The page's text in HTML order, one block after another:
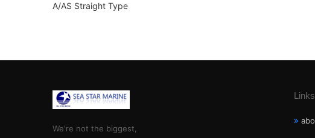
A/AS Straight Type
We're not the biggest,
Links